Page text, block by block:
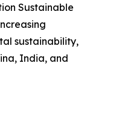
Sustainable
sustainability,
India, and